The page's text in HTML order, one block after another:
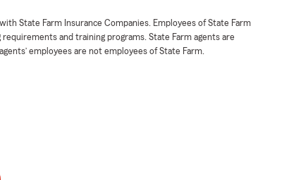
State Farm Insurance Companies. Employees of State Farm
and training programs. State Farm agents are
employees are not employees of State Farm.